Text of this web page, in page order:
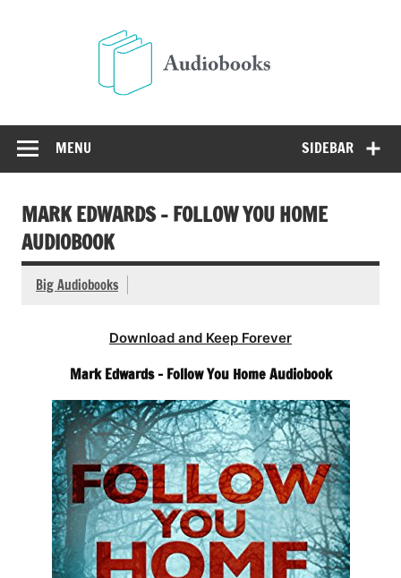
SIDEBAR
MENU
MARK EDWARDS – FOLLOW YOU HOME
AUDIOBOOK
Big Audiobooks
Download and Keep Forever
Mark Edwards – Follow You Home Audiobook